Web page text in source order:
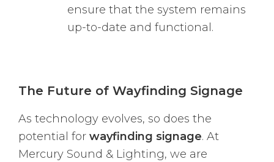
ensure that the system remains
up-to-date and functional.
The Future of Wayfinding Signage
As technology evolves, so does the
potential for wayfinding signage. At
Mercury Sound & Lighting, we are